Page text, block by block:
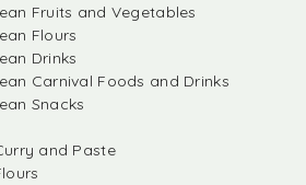
Fruits and Vegetables
Flours
Drinks
Carnival Foods and Drinks
Snacks
and Paste